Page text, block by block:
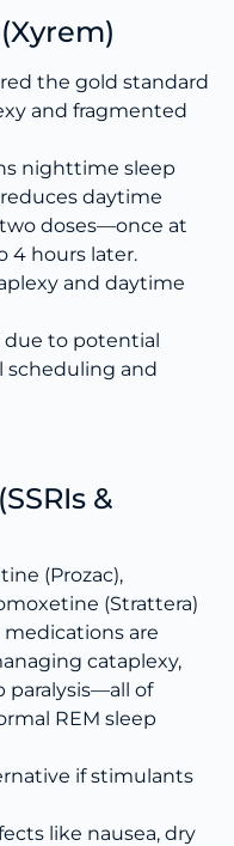
the gold standard
and fragmented
nighttime sleep
daytime
doses—once at
4 hours later.
and daytime
to potential
scheduling and
&
(Prozac),
(Strattera)
medications are
cataplexy,
paralysis—all of
REM sleep
if stimulants
like nausea, dry